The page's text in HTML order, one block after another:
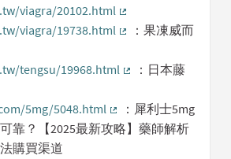
viagra/20102.html
(External link)
viagra/19738.html
：果凍威而
tengsu/19968.html
：日本藤
5mg/5048.html
(External link)
：犀利士5mg
靠？【2025最新攻略】藥師解析
購買渠道